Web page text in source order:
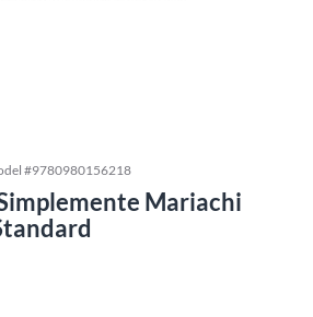
#9780980156218
Mariachi